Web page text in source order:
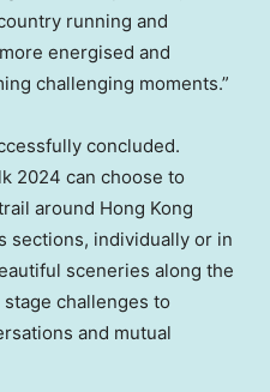
running and
energised and
challenging moments.”
concluded.
2024 can choose to
around Hong Kong
sections, individually or in
sceneries along the
challenges to
and mutual